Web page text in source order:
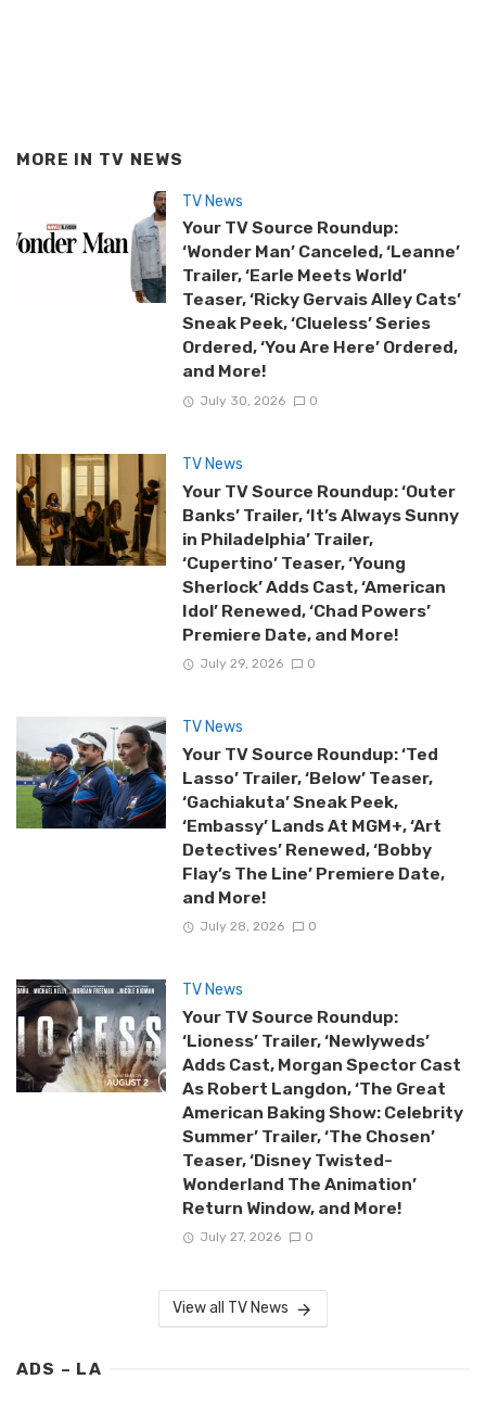
MORE IN TV NEWS
TV News
Your TV Source Roundup:
‘Wonder Man’ Canceled, ‘Leanne’
Trailer, ‘Earle Meets World’
Teaser, ‘Ricky Gervais Alley Cats’
Sneak Peek, ‘Clueless’ Series
Ordered, ‘You Are Here’ Ordered,
and More!
July 30, 2026 0
TV News
Your TV Source Roundup: ‘Outer
Banks’ Trailer, ‘It’s Always Sunny
in Philadelphia’ Trailer,
‘Cupertino’ Teaser, ‘Young
Sherlock’ Adds Cast, ‘American
Idol’ Renewed, ‘Chad Powers’
Premiere Date, and More!
July 29, 2026 0
TV News
Your TV Source Roundup: ‘Ted
Lasso’ Trailer, ‘Below’ Teaser,
‘Gachiakuta’ Sneak Peek,
‘Embassy’ Lands At MGM+, ‘Art
Detectives’ Renewed, ‘Bobby
Flay’s The Line’ Premiere Date,
and More!
July 28, 2026 0
TV News
Your TV Source Roundup:
‘Lioness’ Trailer, ‘Newlyweds’
Adds Cast, Morgan Spector Cast
As Robert Langdon, ‘The Great
American Baking Show: Celebrity
Summer’ Trailer, ‘The Chosen’
Teaser, ‘Disney Twisted-
Wonderland The Animation’
Return Window, and More!
July 27, 2026 0
View all TV News
ADS – LA